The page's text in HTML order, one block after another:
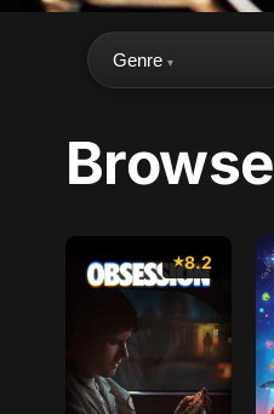
Genre ▾
Browse
8.2